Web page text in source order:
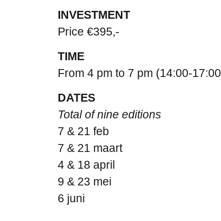
INVESTMENT
Price €395,-
TIME
From 4 pm to 7 pm (14:00-
DATES
Total of nine editions
7 & 21 feb
7 & 21 maart
4 & 18 april
9 & 23 mei
6 juni